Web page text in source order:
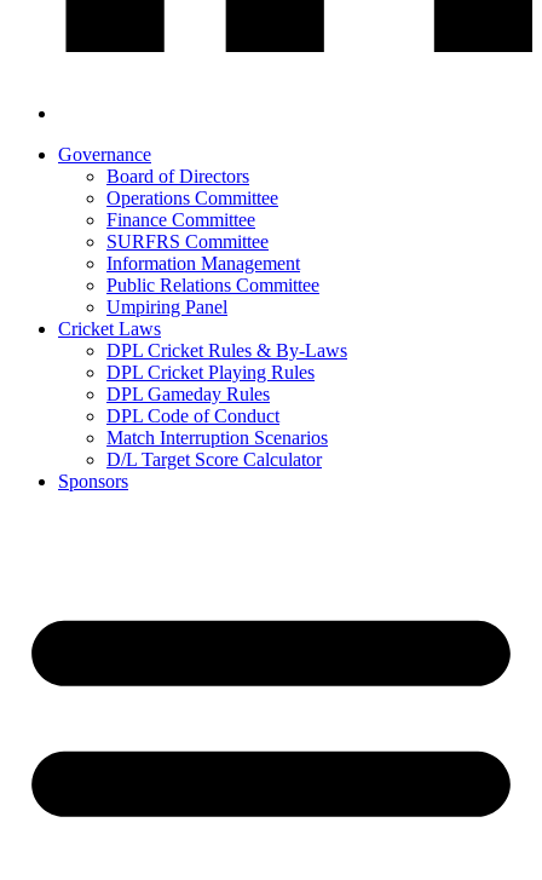
Governance
Board of Directors
Operations Committee
Finance Committee
SURFRS Committee
Information Management
Public Relations Committee
Umpiring Panel
Cricket Laws
DPL Cricket Rules & By-Laws
DPL Cricket Playing Rules
DPL Gameday Rules
DPL Code of Conduct
Match Interruption Scenarios
D/L Target Score Calculator
Sponsors